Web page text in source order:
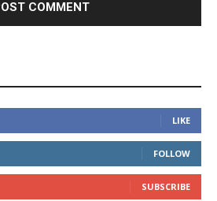
LIKE
FOLLOW
SUBSCRIBE